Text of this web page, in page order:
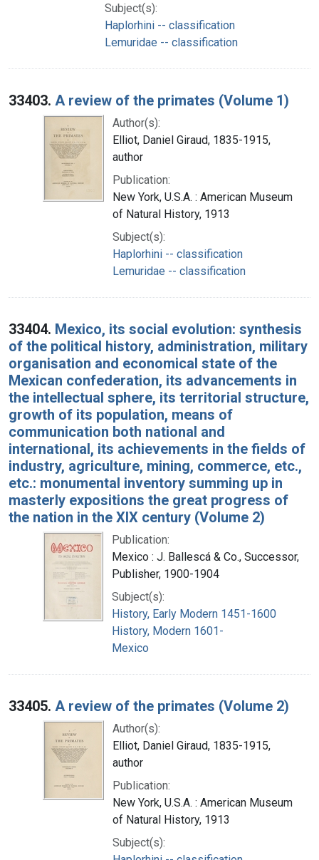
Subject(s):
Haplorhini -- classification
Lemuridae -- classification
33403. A review of the primates (Volume 1)
Author(s):
Elliot, Daniel Giraud, 1835-1915,
author
Publication:
New York, U.S.A. : American Museum
of Natural History, 1913
Subject(s):
Haplorhini -- classification
Lemuridae -- classification
33404. Mexico, its social evolution: synthesis
of the political history, administration, military
organisation and economical state of the
Mexican confederation, its advancements in
the intellectual sphere, its territorial structure,
growth of its population, means of
communication both national and
international, its achievements in the fields of
industry, agriculture, mining, commerce, etc.,
etc.: monumental inventory summing up in
masterly expositions the great progress of
the nation in the XIX century (Volume 2)
Publication:
Mexico : J. Ballescá & Co., Successor,
Publisher, 1900-1904
Subject(s):
History, Early Modern 1451-1600
History, Modern 1601-
Mexico
33405. A review of the primates (Volume 2)
Author(s):
Elliot, Daniel Giraud, 1835-1915,
author
Publication:
New York, U.S.A. : American Museum
of Natural History, 1913
Subject(s):